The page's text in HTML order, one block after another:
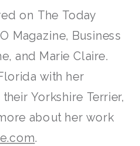
on The Today
Magazine, Business
and Marie Claire.
with her
Yorkshire Terrier,
about her work
.